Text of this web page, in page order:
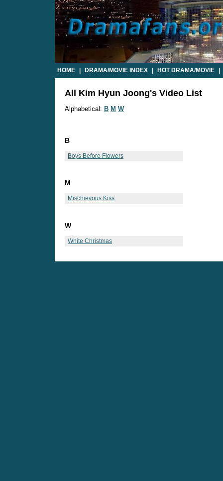
HOME DRAMA/MOVIE INDEX HOT DRAMA/MOVIE
All Kim Hyun Joong's Video List
Alphabetical: B M W
B
Boys Before Flowers
M
Mischievous Kiss
W
White Christmas